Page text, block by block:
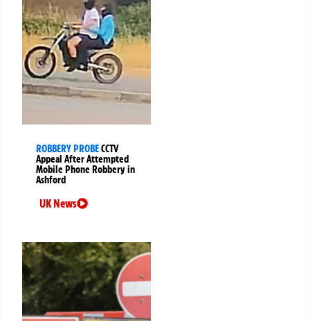
ROBBERY PROBECCTV
Appeal After Attempted
Mobile Phone Robbery in
Ashford
UK News